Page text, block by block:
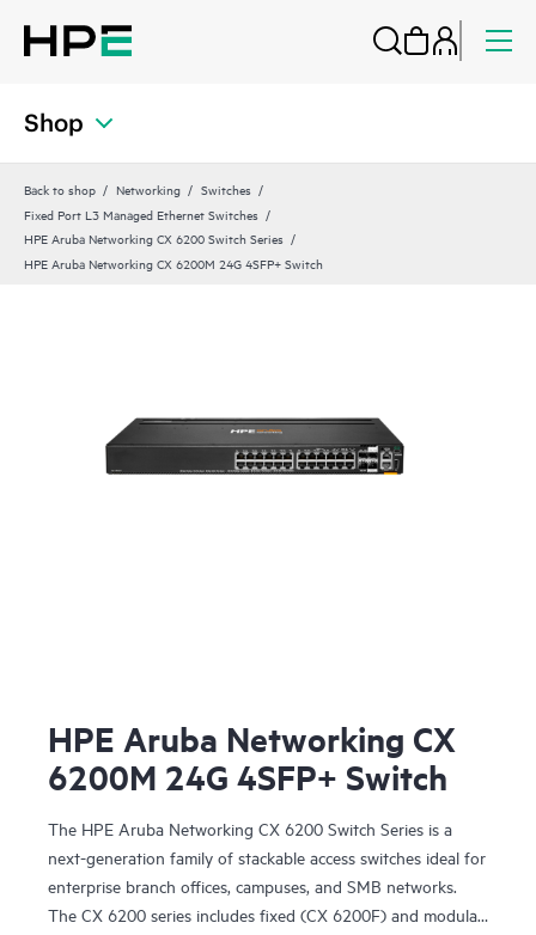
Shop
Back to shop Networking
Switches
Fixed Port L3 Managed Ethernet Switches
HPE Aruba Networking CX 6200 Switch Series
HPE Aruba Networking CX 6200M 24G 4SFP+ Switch
HPE Aruba Networking CX
6200M 24G 4SFP+ Switch
The HPE Aruba Networking CX 6200 Switch Series is a
next-generation family of stackable access switches ideal for
enterprise branch offices, campuses, and SMB networks.
The CX 6200 series includes fixed (CX 6200F) and modular